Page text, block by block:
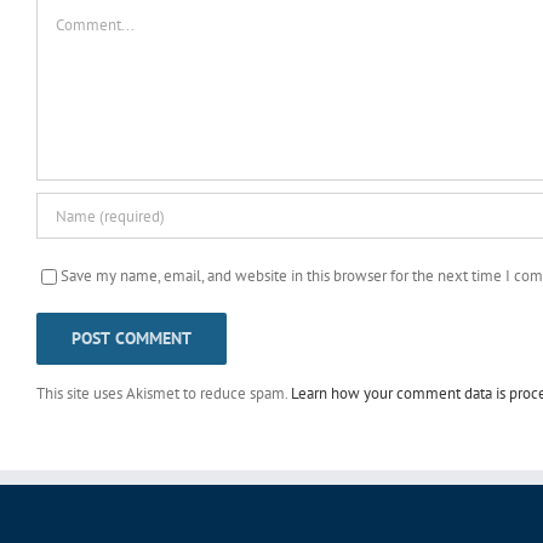
Save my name, email, and website in this browser for the next time I
This site uses Akismet to reduce spam. Learn how your comment data is